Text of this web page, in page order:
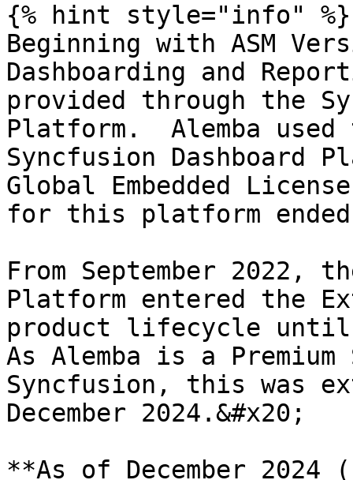
{% hint style="info" %}
Beginning with ASM
Dashboarding and
provided through the
Platform.  Alemba
Syncfusion Dashboard
Global Embedded
for this platform ended
From September 2022,
Platform entered the
product lifecycle until
As Alemba is a
Syncfusion, this was
December 2024.&#x20;
**As of December 2024